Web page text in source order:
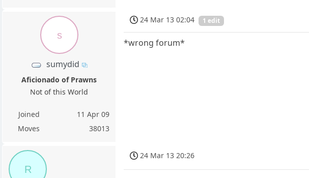
s
sumydid
Aficionado of Prawns
Not of this World
Joined
11 Apr 09
Moves
38013
24 Mar 13 02:04 1 edit
*wrong forum*
R
24 Mar 13 20:26